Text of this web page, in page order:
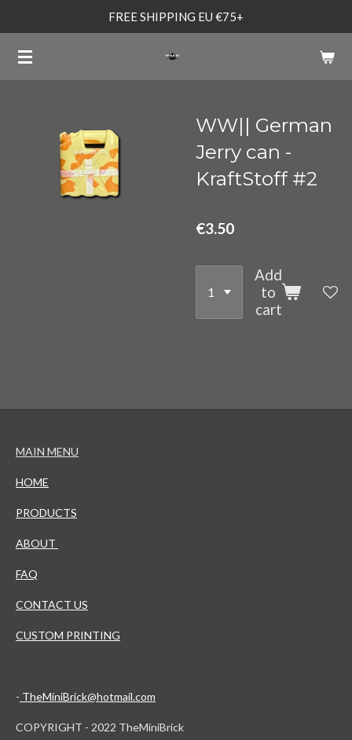
main
FREE SHIPPING EU €75+
WW|| German
Jerry can -
KraftStoff #2
€3.50
Add
to
cart
MAIN MENU
HOME
PRODUCTS
ABOUT
FAQ
CONTACT US
CUSTOM PRINTING
- TheMiniBrick@hotmail.com
COPYRIGHT - 2022 TheMiniBrick